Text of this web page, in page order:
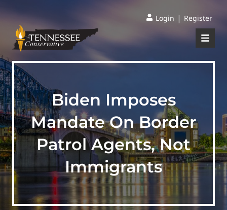
Login | Register
Biden Imposes
Mandate On Border
Patrol Agents, Not
Immigrants